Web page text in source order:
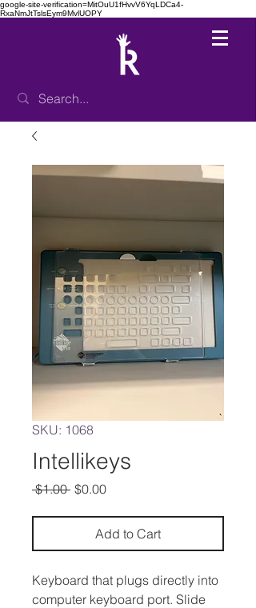
google-site-verification=MitOuU1fHvvV6YqLDCa4-
RxaNmJtTslsEym9MvlUOPY
SKU: 1068
Intellikeys
$1.00 Regular
$0.00Sale
Add to Cart
Keyboard that plugs directly into
computer keyboard port. Slide